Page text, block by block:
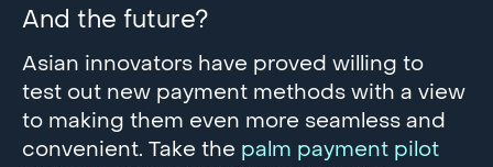
And the future?
Asian innovators have proved willing to
test out new payment methods with a view
to making them even more seamless and
convenient. Take the palm payment pilot